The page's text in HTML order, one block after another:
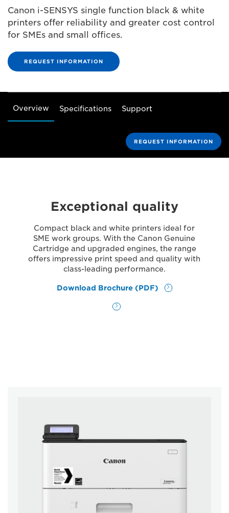
Canon i-SENSYS single function black & white
printers offer reliability and greater cost control
for SMEs and small offices.
REQUEST INFORMATION
Overview Specifications Support
REQUEST INFORMATION
Exceptional quality
Compact black and white printers ideal for
SME work groups. With the Canon Genuine
Cartridge and upgraded engines, the range
offers impressive print speed and quality with
class-leading performance.
Download Brochure (PDF)